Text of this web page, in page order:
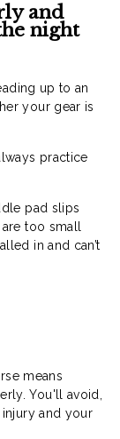
and
night
up to an
your gear is
practice
pad slips
too small
in and can’t
means
You'll avoid,
and your